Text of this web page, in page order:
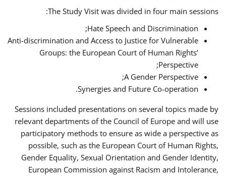
The Study Visit was divided in four main sessions:
Hate Speech and Discrimination;
Anti-discrimination and Access to Justice for Vulnerable
Groups: the European Court of Human Rights’
Perspective;
A Gender Perspective;
Synergies and Future Co-operation.
Sessions included presentations on several topics made by
relevant departments of the Council of Europe and will use
participatory methods to ensure as wide a perspective as
possible, such as the European Court of Human Rights,
Gender Equality, Sexual Orientation and Gender Identity,
European Commission against Racism and Intolerance,